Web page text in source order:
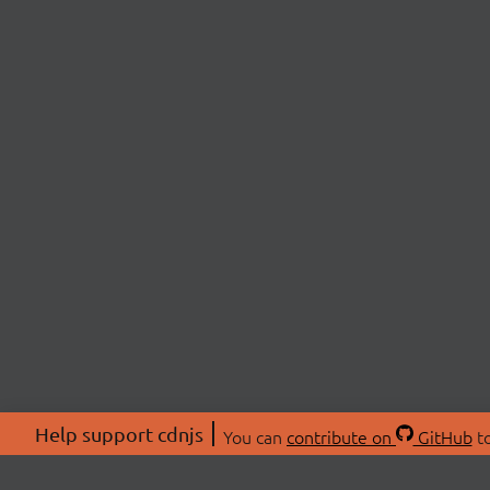
Help support cdnjs You can contribute on GitHub